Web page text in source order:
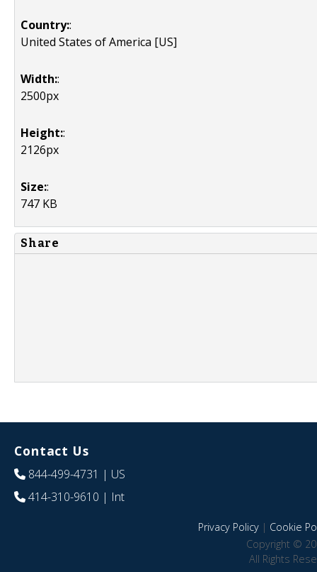
Country::
United States of America [US]
Width::
2500px
Height::
2126px
Size::
747 KB
Share
Contact Us
844-499-4731 | US
414-310-9610 | Int
Privacy Policy| Cookie
Copyright ©
All Rights